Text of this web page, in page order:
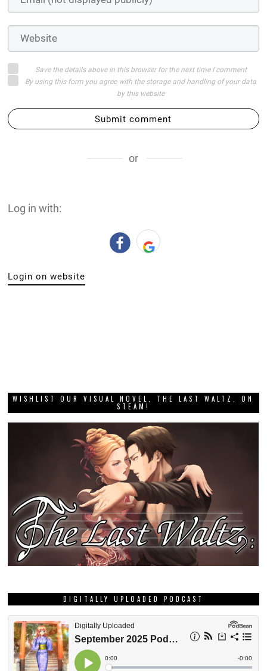
Save the details above in this browser for the next time I comment
By using this form you agree with the storage and handling of your data
by this website
Submit comment
or
Log in with:
Login on website
WISHLIST OUR VISUAL NOVEL, THE LAST WALTZ, ON
STEAM!
DIGITALLY UPLOADED PODCAST